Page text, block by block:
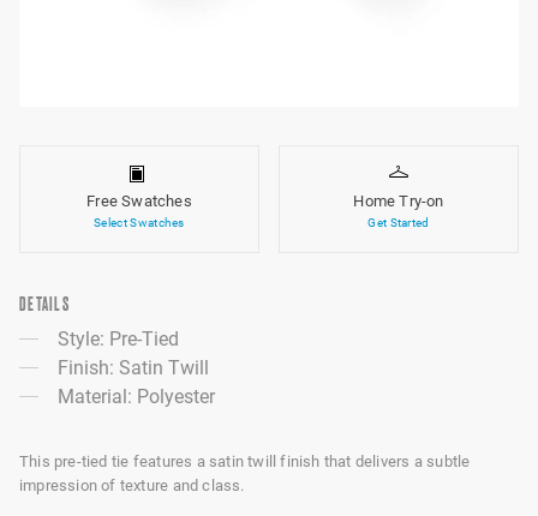
Free Swatches
Select Swatches
Home Try-on
Get Started
DETAILS
Style: Pre-Tied
Finish: Satin Twill
Material: Polyester
This pre-tied tie features a satin twill finish that delivers a subtle
impression of texture and class.